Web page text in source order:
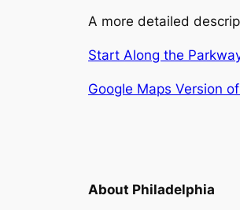
A more detailed
Start Along the
Google Maps Version
About Philadelphia